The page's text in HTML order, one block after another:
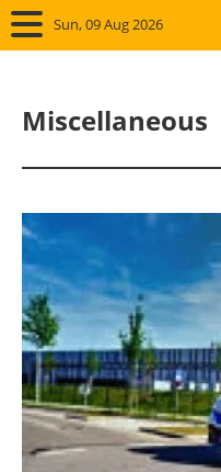
Sun, 09 Aug 2026
Miscellaneous